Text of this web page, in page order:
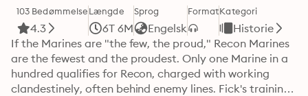
103 Bedømmelse
4.3
Længde
6T 6M
Sprog
Engelsk
FormatKategori
Historie
If the Marines are "the few, the proud," Recon Marines
are the fewest and the proudest. Only one Marine in a
hundred qualifies for Recon, charged with working
clandestinely, often behind enemy lines. Fick's training